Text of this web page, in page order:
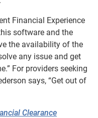
Financial Experience
software and the
the availability of the
any issue and get
For providers seeking
says, “Get out of
Clearance